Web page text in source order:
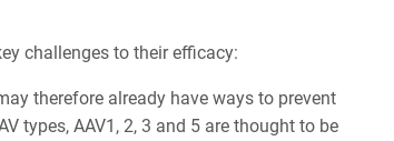
challenges to their efficacy:
therefore already have ways to prevent
types, AAV1, 2, 3 and 5 are thought to be